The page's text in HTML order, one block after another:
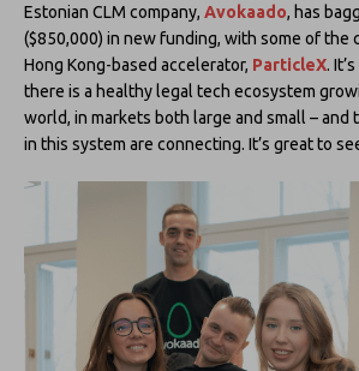
Estonian CLM company, Avokaado, has
($850,000) in new funding, with some of the
Hong Kong-based accelerator, ParticleX.
there is a healthy legal tech ecosystem
world, in markets both large and small –
in this system are connecting. It’s great to